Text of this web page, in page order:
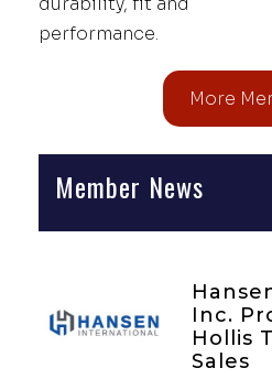
performance.
More
Member News
Inc.
Hollis
Sales